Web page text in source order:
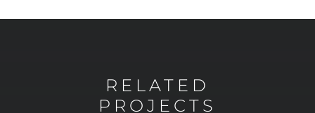
RELATED
PROJECTS